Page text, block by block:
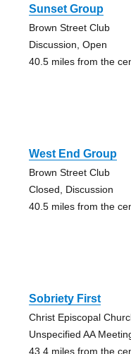
Sunset Group
Brown Street Club
Discussion, Open
40.5 miles from the
West End Group
Brown Street Club
Closed, Discussion
40.5 miles from the
Sobriety First
Christ Episcopal
Unspecified AA
43.4 miles from the